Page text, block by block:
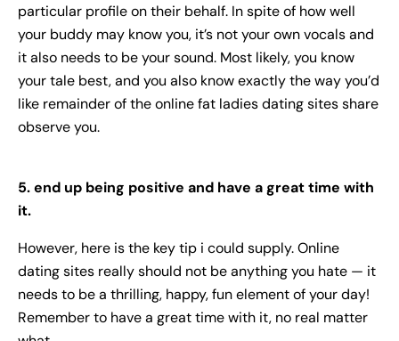
particular profile on their behalf. In spite of how well
your buddy may know you, it’s not your own vocals and
it also needs to be your sound. Most likely, you know
your tale best, and you also know exactly the way you’d
like remainder of the onlinefat ladies dating sites share
observe you.
5. end up being positive and have a great time with
it.
However, here is the key tip i could supply. Online
dating sites really should not be anything you hate — it
needs to be a thrilling, happy, fun element of your day!
Remember to have a great time with it, no real matter